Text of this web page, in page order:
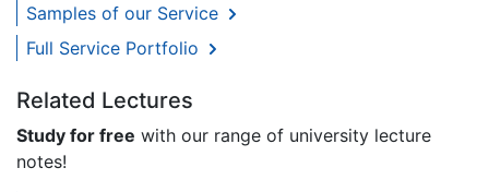
Samples of our Service
Full Service Portfolio
Related Lectures
Study for free with our range of university lecture
notes!